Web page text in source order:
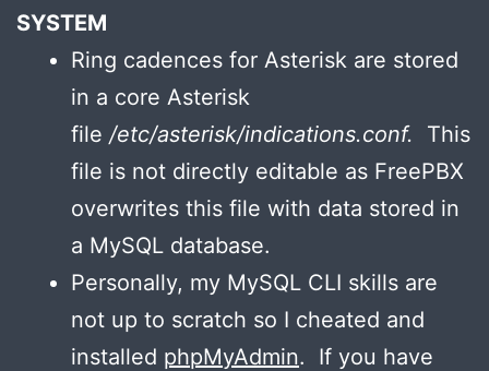
SYSTEM
Ring cadences for Asterisk are stored
in a core Asterisk
file /etc/asterisk/indications.conf. This
file is not directly editable as FreePBX
overwrites this file with data stored in
a MySQL database.
Personally, my MySQL CLI skills are
not up to scratch so I cheated and
installed phpMyAdmin. If you have